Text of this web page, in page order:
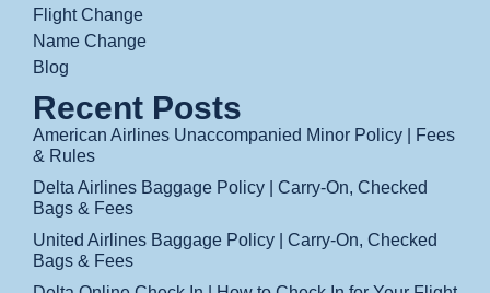
Flight Change
Name Change
Blog
Recent Posts
American Airlines Unaccompanied Minor Policy | Fees
& Rules
Delta Airlines Baggage Policy | Carry-On, Checked
Bags & Fees
United Airlines Baggage Policy | Carry-On, Checked
Bags & Fees